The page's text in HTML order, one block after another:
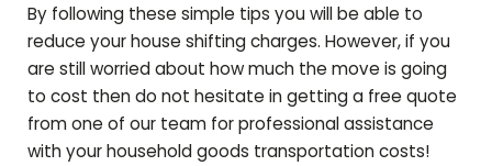
By following these simple tips you will be able to
reduce your house shifting charges. However, if you
are still worried about how much the move is going
to cost then do not hesitate in getting a free quote
from one of our team for professional assistance
with your household goods transportation costs!